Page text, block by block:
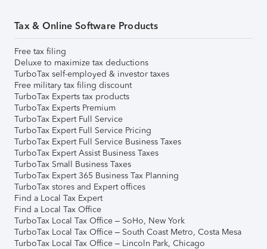
Tax & Online Software Products
Free tax filing
Deluxe to maximize tax deductions
TurboTax self-employed & investor taxes
Free military tax filing discount
TurboTax Experts tax products
TurboTax Experts Premium
TurboTax Expert Full Service
TurboTax Expert Full Service Pricing
TurboTax Expert Full Service Business Taxes
TurboTax Expert Assist Business Taxes
TurboTax Small Business Taxes
TurboTax Expert 365 Business Tax Planning
TurboTax stores and Expert offices
Find a Local Tax Expert
Find a Local Tax Office
TurboTax Local Tax Office – SoHo, New York
TurboTax Local Tax Office – South Coast Metro, Costa Mesa
TurboTax Local Tax Office – Lincoln Park, Chicago